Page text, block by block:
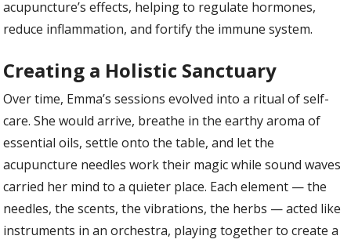
acupuncture’s effects, helping to regulate hormones,
reduce inflammation, and fortify the immune system.
Creating a Holistic Sanctuary
Over time, Emma’s sessions evolved into a ritual of self-
care. She would arrive, breathe in the earthy aroma of
essential oils, settle onto the table, and let the
acupuncture needles work their magic while sound waves
carried her mind to a quieter place. Each element — the
needles, the scents, the vibrations, the herbs — acted like
instruments in an orchestra, playing together to create a